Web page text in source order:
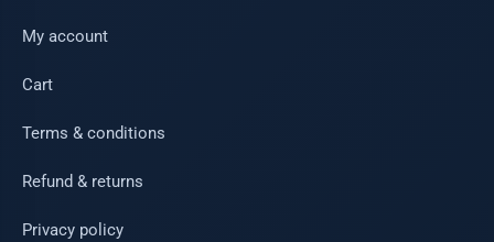
My account
Cart
Terms & conditions
Refund & returns
Privacy policy